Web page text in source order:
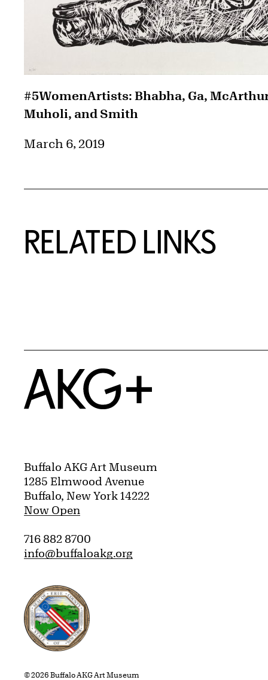
#5WomenArtists: Bhabha, Ga,
Muholi, and Smith
March 6, 2019
RELATED LINKS
Home
Buffalo AKG Art Museum
1285 Elmwood Avenue
Buffalo, New York 14222
Now Open
716 882 8700
info@buffaloakg.org
Erie County, New York Website
© 2026 Buffalo AKG Art Museum